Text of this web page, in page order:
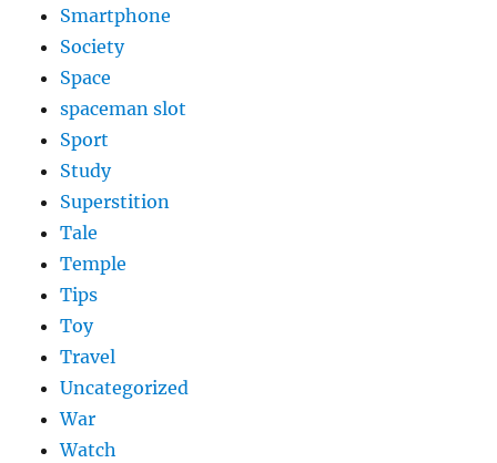
Smartphone
Society
Space
spaceman slot
Sport
Study
Superstition
Tale
Temple
Tips
Toy
Travel
Uncategorized
War
Watch